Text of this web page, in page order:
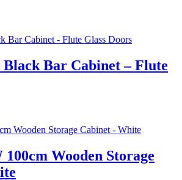
Bar Cabinet – Flute
Wooden Storage